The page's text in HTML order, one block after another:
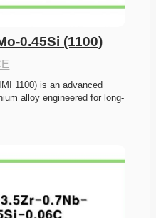
0.45Si (1100)
1100) is an advanced
alloy engineered for long-